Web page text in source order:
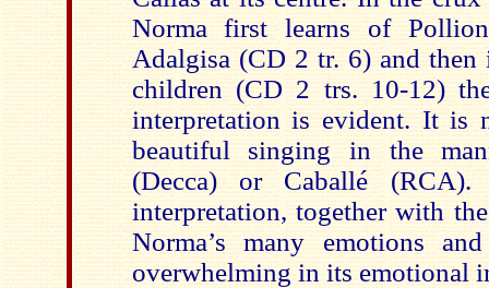
Norma first learns of
Adalgisa (CD 2 tr. 6) and
children (CD 2 trs. 10-12)
interpretation is evident. It is
beautiful singing in the
(Decca) or Caballé
interpretation, together with
Norma’s many emotions
overwhelming in its emotional